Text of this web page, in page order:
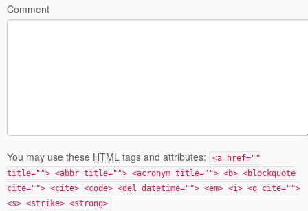
Comment
You may use these HTML tags and attributes:
<a href=""
title=""> <abbr title=""> <acronym title=""> <b> <blockquote
cite=""> <cite> <code> <del datetime=""> <em> <i> <q cite="">
<s> <strike> <strong>